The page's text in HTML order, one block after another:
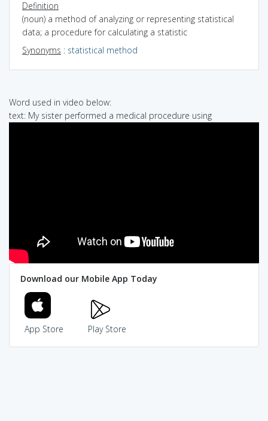
Definition
(noun) a method of analyzing or representing statistical
data; a procedure for calculating a statistic
Synonyms : statistical method
Word used in video below:
text: My sister performed a medical procedure using
Download our Mobile App Today
App Store Play Store